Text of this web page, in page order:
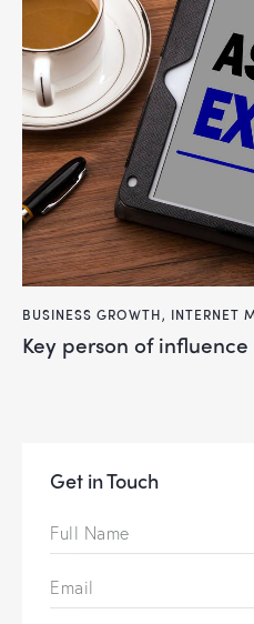
BUSINESS GROWTH, INTERNET
key person of influence
Get in Touch